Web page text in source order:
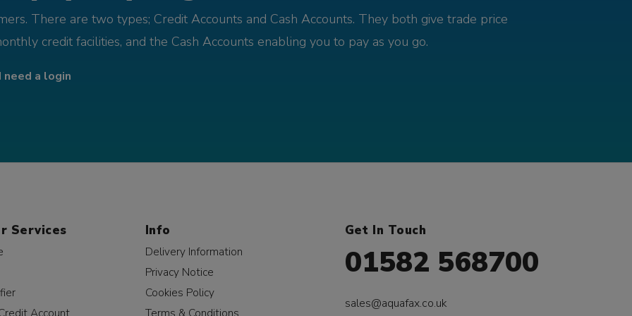
There are two types; Credit Accounts and Cash Accounts. They both give trade price
credit facilities, and the Cash Accounts enabling you to pay as you go.
need a login
Services
Account
Info
Delivery Information
Privacy Notice
Cookies Policy
Terms & Conditions
Get In Touch
01582 568700
sales@aquafax.co.uk